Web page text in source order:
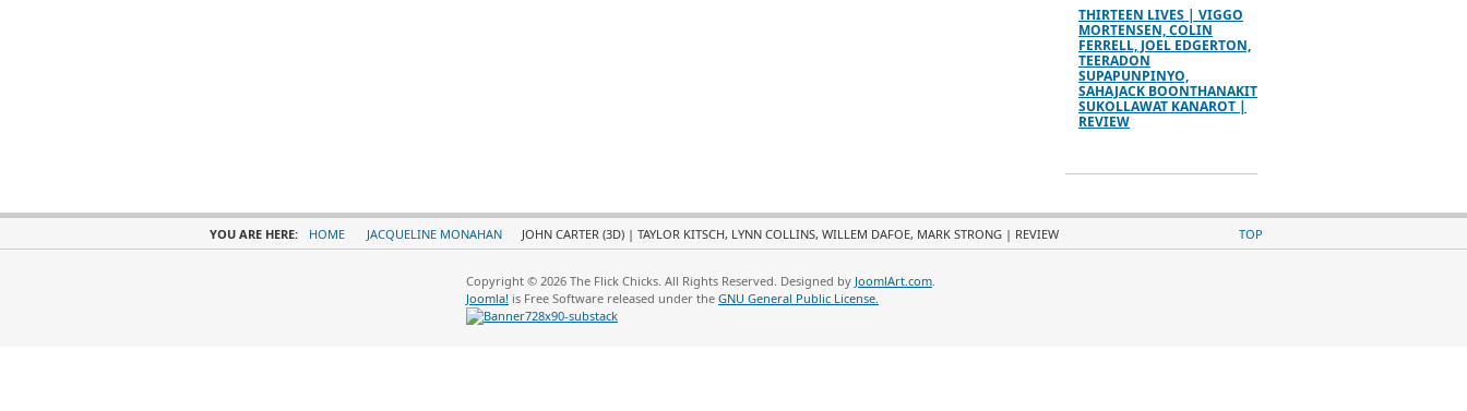
THIRTEEN LIVES | VIGGO
MORTENSEN, COLIN
FERRELL, JOEL EDGERTON,
TEERADON
SUPAPUNPINYO,
SAHAJACK BOONTHANAKIT
SUKOLLAWAT KANAROT |
REVIEW
YOU ARE HERE: HOME JACQUELINE MONAHAN JOHN CARTER (3D) | TAYLOR KITSCH, LYNN COLLINS, WILLEM DAFOE, MARK STRONG | REVIEW TOP
Copyright © 2026 The Flick Chicks. All Rights Reserved. Designed by JoomlArt.com.
Joomla! is Free Software released under the GNU General Public License.